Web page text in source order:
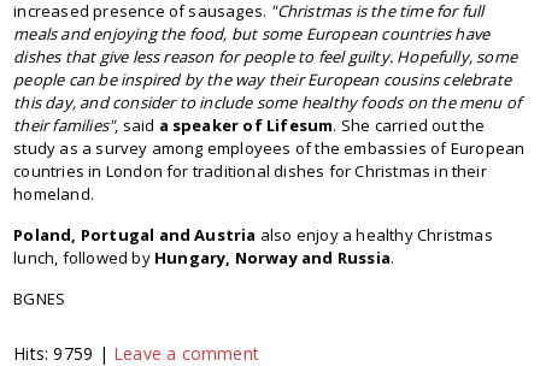
increased presence of sausages. "Christmas is the time for full
meals and enjoying the food, but some European countries have
dishes that give less reason for people to feel guilty. Hopefully, some
people can be inspired by the way their European cousins celebrate
this day, and consider to include some healthy foods on the menu of
their families", said a speaker of Lifesum. She carried out the
study as a survey among employees of the embassies of European
countries in London for traditional dishes for Christmas in their
homeland.
Poland, Portugal and Austria also enjoy a healthy Christmas
lunch, followed by Hungary, Norway and Russia.
BGNES
Hits: 9759 | Leave a comment